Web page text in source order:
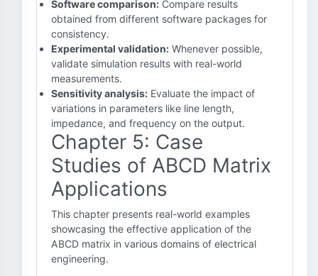
Software comparison: Compare results
obtained from different software packages for
consistency.
Experimental validation: Whenever possible,
validate simulation results with real-world
measurements.
Sensitivity analysis: Evaluate the impact of
variations in parameters like line length,
impedance, and frequency on the output.
Chapter 5: Case
Studies of ABCD Matrix
Applications
This chapter presents real-world examples
showcasing the effective application of the
ABCD matrix in various domains of electrical
engineering.